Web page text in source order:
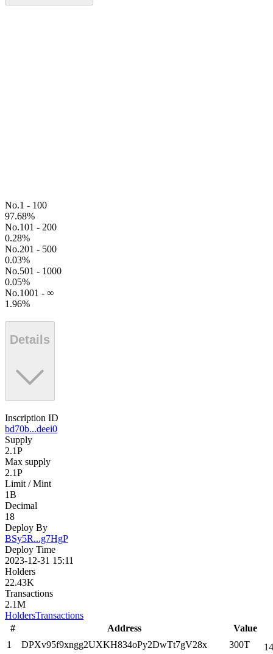
No.1 - 100
97.68%
No.101 - 200
0.28%
No.201 - 500
0.03%
No.501 - 1000
0.05%
No.1001 - ∞
1.96%
Details
Inscription ID
bd70b...deei0
Supply
2.1P
Max supply
2.1P
Limit / Mint
1B
Decimal
18
Deploy By
BSy5R...g7HgP
Deploy Time
2023-12-31 15:11
Holders
22.43K
Transactions
2.1M
HoldersTransactions
#
Address
Value
1
DPXv95f9xngg2UXKH834oPy2DwTt7gV28x 300T